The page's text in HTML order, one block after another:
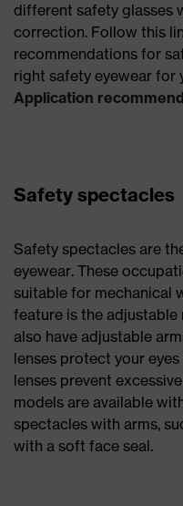
different safety glasses
correction. Follow this
recommendations for
right safety eyewear for
Application
Safety spectacles
Safety spectacles are
eyewear. These
suitable for mechanical
feature is the adjustable
also have adjustable
lenses protect your
lenses prevent
models are available
spectacles with arms,
with a soft face seal.